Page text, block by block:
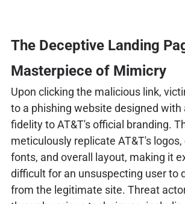
The Deceptive Landing
Masterpiece of Mimicry
Upon clicking the malicious link,
to a phishing website designed with
fidelity to AT&T's official branding.
meticulously replicate AT&T's
fonts, and overall layout, making it
difficult for an unsuspecting user to
from the legitimate site. Threat